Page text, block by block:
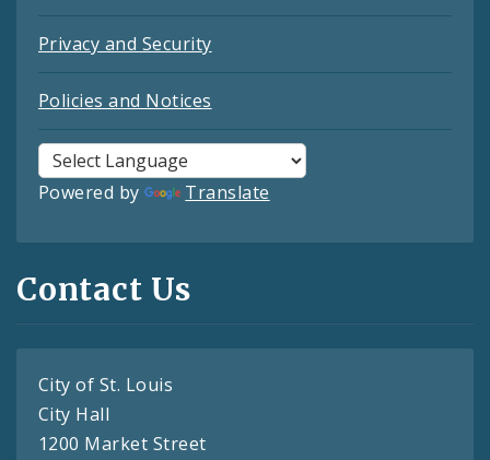
Privacy and Security
Policies and Notices
Powered by Translate
Contact Us
City of St. Louis
City Hall
1200 Market Street